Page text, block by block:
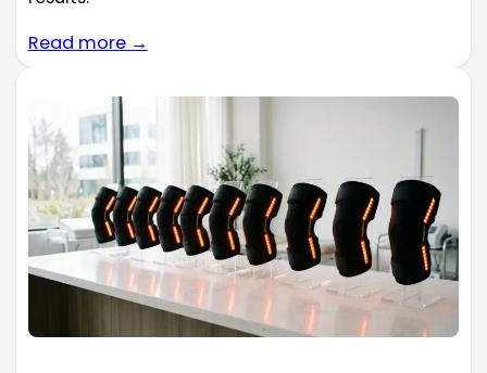
Read more →